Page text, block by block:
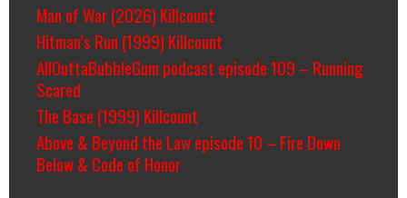
Man of War (2026) Killcount
Hitman’s Run (1999) Killcount
AllOuttaBubbleGum podcast episode 109 – Running
Scared
The Base (1999) Killcount
Above & Beyond the Law episode 10 – Fire Down
Below & Code of Honor